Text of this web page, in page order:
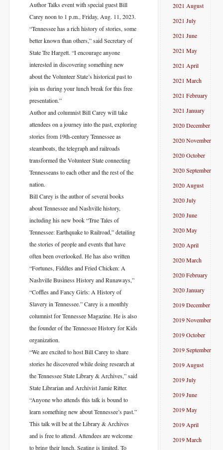
Author Talks event with special guest Bill
Carey noon to 1 p.m., Friday, Aug. 11, 2023.
“Tennessee has a rich history of stories, some
better known than others,” said Secretary of
State Tre Hargett. “I encourage anyone
interested in discovering something new
about the Volunteer State’s historical past to
join us during your lunch break for this free
presentation.”
Author and columnist Bill Carey will take
attendees on a journey into the past, exploring
stories from 19th-century Tennessee as
steamboats, the telegraph and railroads
transformed the Volunteer State connecting
Tennesseans to each other and the rest of the
nation.
Bill Carey is the author of several books
about Tennessee and Nashville history,
including his new book “True Tales of
Tennessee: Earthquake to Railroad,” detailing
the stories of people and events that have
often been overlooked. He has also written
“Fortunes, Fiddles and Fried Chicken: A
Nashville Business History and Runaways,”
“Coffles and Fancy Girls: A History of
Slavery in Tennessee.” Carey is a monthly
columnist for Tennessee Magazine. He is also
the founder of the Tennessee History for Kids
organization.
“We are excited to host Bill Carey to share
stories he discovered while doing research at
the Tennessee State Library & Archives,” said
State Librarian and Archivist Jamie Ritter.
“Anyone who attends this talk is bound to
learn something new about Tennessee’s past.”
This talk will be at the Library & Archives
and is free to attend. Attendees are welcome
to bring their lunch. Seating is limited. To
2021 August
2021 July
2021 June
2021 May
2021 April
2021 March
2021 February
2021 January
2020 December
2020 November
2020 October
2020 September
2020 August
2020 July
2020 June
2020 May
2020 April
2020 March
2020 February
2020 January
2019 December
2019 November
2019 October
2019 September
2019 August
2019 July
2019 June
2019 May
2019 April
2019 March